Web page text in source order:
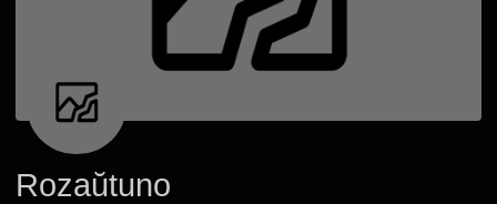
Rozaŭtuno